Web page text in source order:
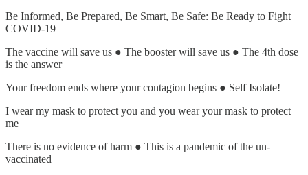
Be Informed, Be Prepared, Be Smart, Be Safe: Be Ready to Fight
COVID-19
The vaccine will save us ● The booster will save us ● The 4th dose
is the answer
Your freedom ends where your contagion begins ● Self Isolate!
I wear my mask to protect you and you wear your mask to protect
me
There is no evidence of harm ● This is a pandemic of the un-
vaccinated